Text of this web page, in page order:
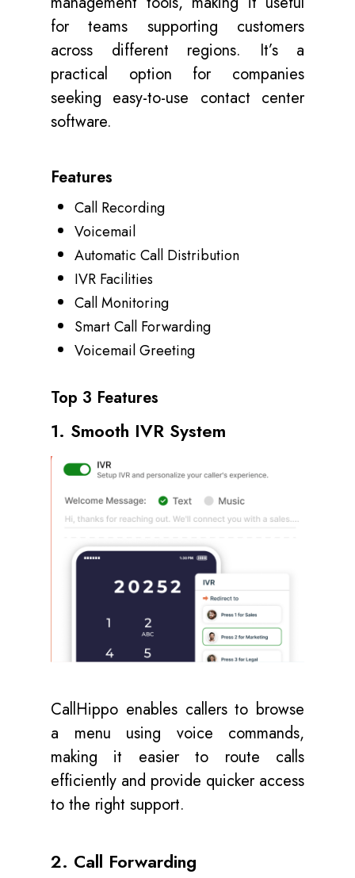
for teams supporting customers
across different regions. It’s a
practical option for companies
seeking easy-to-use contact center
software.
Features
Call Recording
Voicemail
Automatic Call Distribution
IVR Facilities
Call Monitoring
Smart Call Forwarding
Voicemail Greeting
Top 3 Features
1. Smooth IVR System
CallHippo enables callers to browse
a menu using voice commands,
making it easier to route calls
efficiently and provide quicker access
to the right support.
2. Call Forwarding